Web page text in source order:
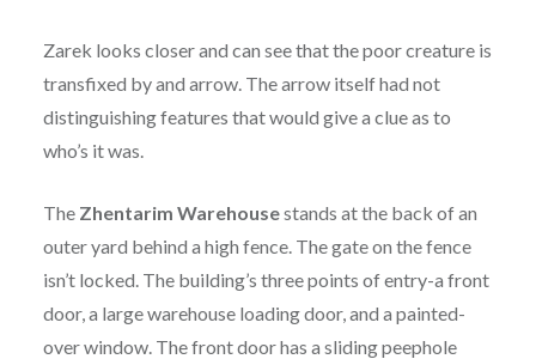
Zarek looks closer and can see that the poor creature is
transfixed by and arrow. The arrow itself had not
distinguishing features that would give a clue as to
who’s it was.
The Zhentarim Warehousestands at the back of an
outer yard behind a high fence. The gate on the fence
isn’t locked. The building’s three points of entry-a front
door, a large warehouse loading door, and a painted-
over window. The front door has a sliding peephole